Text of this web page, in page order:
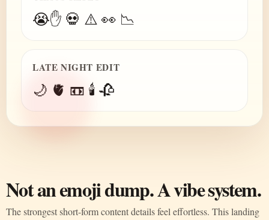
😭✋ 💀 ⚠️ 👀 📉
LATE NIGHT EDIT
🌙 🫀 📼 🕯️ 🥀
Not an emoji dump. A vibe system.
The strongest short-form content details feel effortless. This landing